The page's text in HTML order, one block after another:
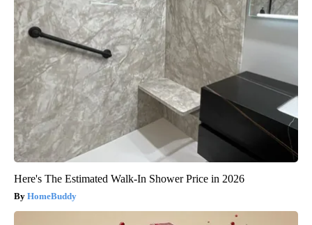
Here's The Estimated Walk-In Shower Price in 2026
HomeBuddy